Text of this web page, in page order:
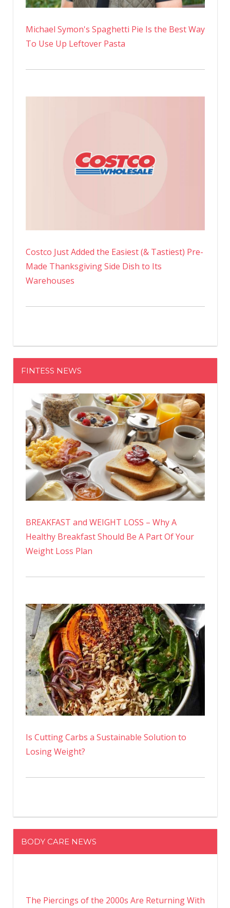
Michael Symon's Spaghetti Pie Is the Best Way
To Use Up Leftover Pasta
Costco Just Added the Easiest (& Tastiest) Pre-
Made Thanksgiving Side Dish to Its
Warehouses
FINTESS NEWS
BREAKFAST and WEIGHT LOSS – Why A
Healthy Breakfast Should Be A Part Of Your
Weight Loss Plan
Is Cutting Carbs a Sustainable Solution to
Losing Weight?
BODY CARE NEWS
The Piercings of the 2000s Are Returning With